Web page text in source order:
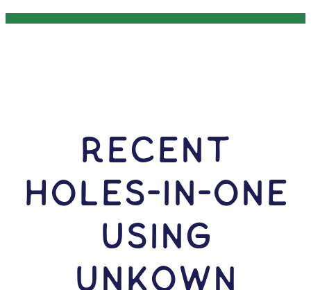
RECENT
HOLES-In-ONE
USING
Unkown